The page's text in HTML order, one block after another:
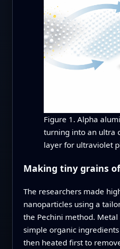
Figure 1. Alpha
turning into an ultra
layer for ultraviolet
Making tiny grains
The researchers made
nanoparticles using a
the Pechini method.
simple organic
then heated first to